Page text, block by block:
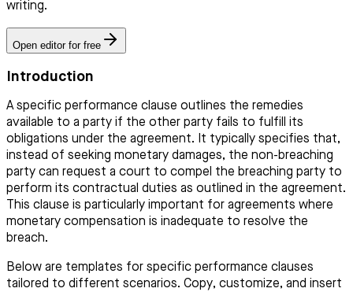
writing.
Open editor for free
Introduction
A specific performance clause outlines the remedies
available to a party if the other party fails to fulfill its
obligations under the agreement. It typically specifies that,
instead of seeking monetary damages, the non-breaching
party can request a court to compel the breaching party to
perform its contractual duties as outlined in the agreement.
This clause is particularly important for agreements where
monetary compensation is inadequate to resolve the
breach.
Below are templates for specific performance clauses
tailored to different scenarios. Copy, customize, and insert